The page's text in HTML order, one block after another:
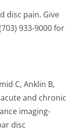
disc pain. Give
933-9000 for
C, Anklin B,
and chronic
imaging-
disc